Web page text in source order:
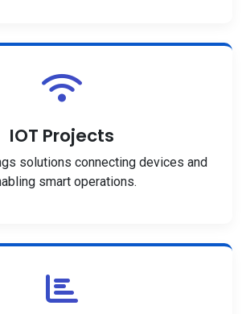
IOT Projects
solutions connecting devices and
smart operations.